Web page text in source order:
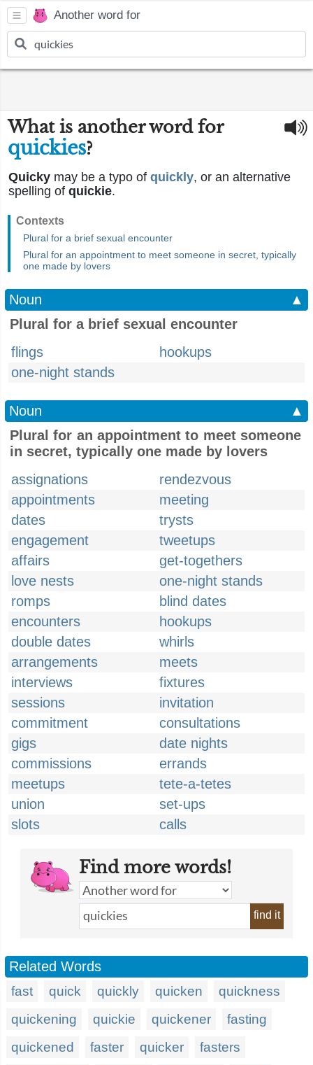
Another word for
What is another word for
quickies?
Quicky may be a typo of quickly, or an alternative
spelling of quickie.
Contexts
Plural for a brief sexual encounter
Plural for an appointment to meet someone in secret, typically
one made by lovers
Noun
▲
Plural for a brief sexual encounter
flings
hookups
one-night stands
Noun
▲
Plural for an appointment to meet someone
in secret, typically one made by lovers
assignations
rendezvous
appointments
meeting
dates
trysts
engagement
tweetups
affairs
get-togethers
love nests
one-night stands
romps
blind dates
encounters
hookups
double dates
whirls
arrangements
meets
interviews
fixtures
sessions
invitation
commitment
consultations
gigs
date nights
commissions
errands
meetups
tete-a-tetes
union
set-ups
slots
calls
Find more words!
find it
Related Words
fast quick quickly quicken
quickness
quickening
quickie quickener
fasting
quickened
faster quicker
fasters